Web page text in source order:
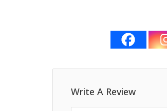
Write A Review